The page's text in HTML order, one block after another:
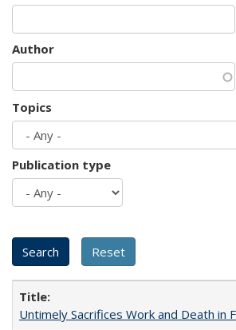
Author
Topics
Publication type
Untimely Sacrifices Work and Death in